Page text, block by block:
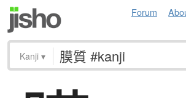
Forum
Kanji ▾